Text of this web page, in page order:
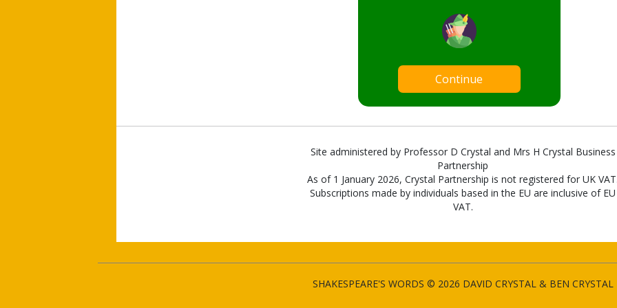
Continue
Site administered by Professor D Crystal and Mrs H Crystal Business
Partnership
As of 1 January 2026, Crystal Partnership is not registered for UK
Subscriptions made by individuals based in the EU are inclusive of EU
VAT.
SHAKESPEARE'S WORDS © 2026 DAVID CRYSTAL & BEN CRYSTAL